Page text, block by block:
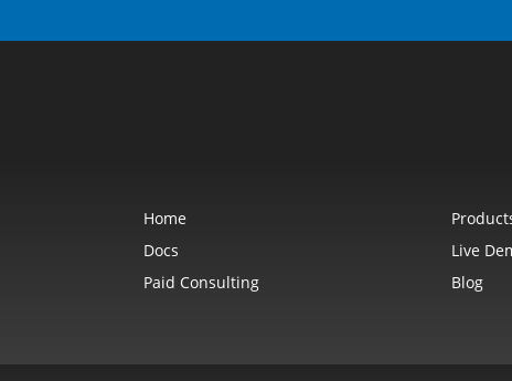
Home
Docs
Live
Paid Consulting
Blog